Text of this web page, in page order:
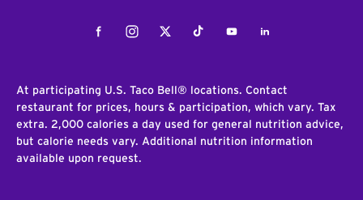
FacebookInstagramTwitterTiktokYoutubeLinkedIn
At participating U.S. Taco Bell® locations. Contact
restaurant for prices, hours & participation, which vary. Tax
extra. 2,000 calories a day used for general nutrition advice,
but calorie needs vary. Additional nutrition information
available upon request.